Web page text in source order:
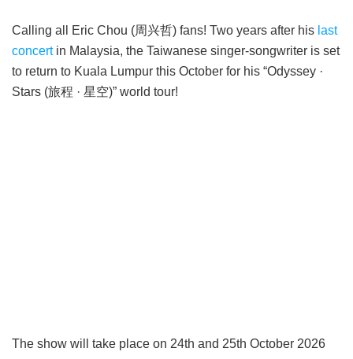
Calling all Eric Chou (周兴哲) fans! Two years after his last
concertin Malaysia, the Taiwanese singer-songwriter is set
to return to Kuala Lumpur this October for his “Odyssey ·
Stars (旅程 · 星空)” world tour!
The show will take place on 24th and 25th October 2026